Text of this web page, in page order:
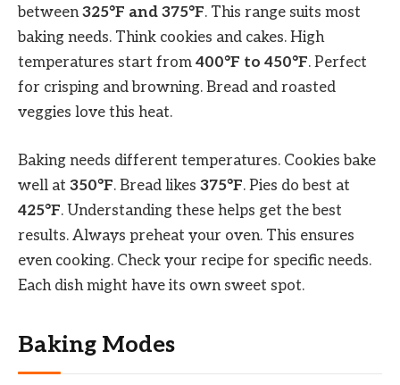
between325°F and 375°F. This range suits most
baking needs. Think cookies and cakes. High
temperatures start from 400°F to 450°F. Perfect
for crisping and browning. Bread and roasted
veggies love this heat.
Baking needs different temperatures. Cookies bake
well at 350°F. Bread likes 375°F. Pies do best at
425°F. Understanding these helps get the best
results. Always preheat your oven. This ensures
even cooking. Check your recipe for specific needs.
Each dish might have its own sweet spot.
Baking Modes